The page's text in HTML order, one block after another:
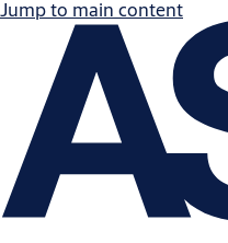
Jump to main content